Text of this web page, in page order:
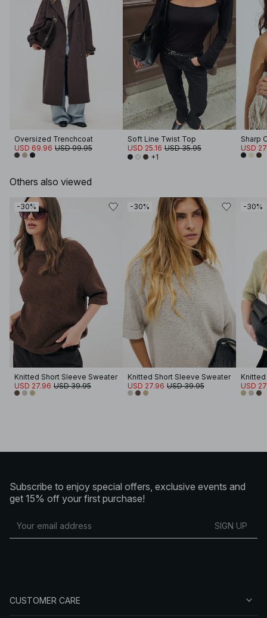
Oversized Trenchcoat
USD 69.96 USD 99.95
Soft Line Twist Top
USD 25.16 USD 35.95
+1
Sharp
USD
Others also viewed
-30%
Knitted Short Sleeve Sweater
USD 27.96 USD 39.95
-30%
Knitted Short Sleeve Sweater
USD 27.96 USD 39.95
-30%
USD
Subscribe to enjoy special offers, exclusive events and
get 15% off your first purchase!
SIGN UP
CUSTOMER CARE